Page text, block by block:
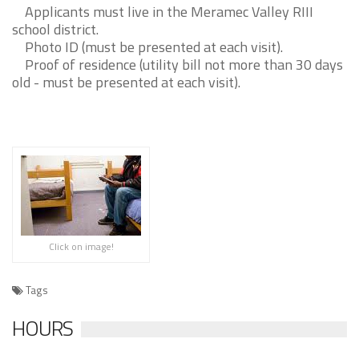
Applicants must live in the Meramec Valley RIII
school district.
Photo ID (must be presented at each visit).
Proof of residence (utility bill not more than 30 days
old - must be presented at each visit).
Click on image!
Tags
HOURS